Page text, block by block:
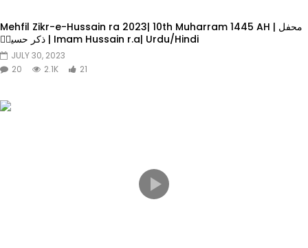
Mehfil Zikr-e-Hussain ra 2023| 10th Muharram 1445 AH | محفل
ذکر حسینؓ | Imam Hussain r.a| Urdu/Hindi
JULY 30, 2023
20
2.1K 21